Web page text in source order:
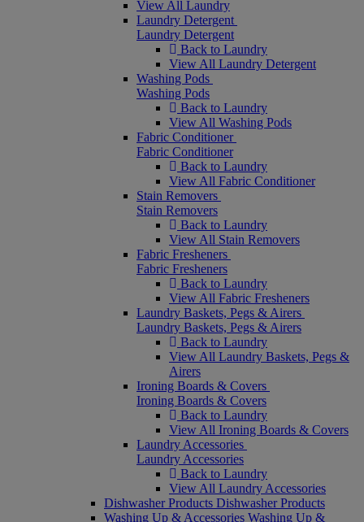
View All Laundry
Laundry Detergent
Laundry Detergent
Back to Laundry
View All Laundry Detergent
Washing Pods
Washing Pods
Back to Laundry
View All Washing Pods
Fabric Conditioner
Fabric Conditioner
Back to Laundry
View All Fabric Conditioner
Stain Removers
Stain Removers
Back to Laundry
View All Stain Removers
Fabric Fresheners
Fabric Fresheners
Back to Laundry
View All Fabric Fresheners
Laundry Baskets, Pegs & Airers
Laundry Baskets, Pegs & Airers
Back to Laundry
View All Laundry Baskets, Pegs &
Airers
Ironing Boards & Covers
Ironing Boards & Covers
Back to Laundry
View All Ironing Boards & Covers
Laundry Accessories
Laundry Accessories
Back to Laundry
View All Laundry Accessories
Dishwasher Products Dishwasher Products
Washing Up & Accessories Washing Up &